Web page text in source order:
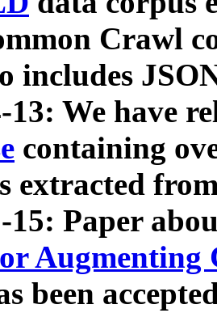
Crawl
includes
13: We have
containing
extracted
15: Paper
Augmenting
been